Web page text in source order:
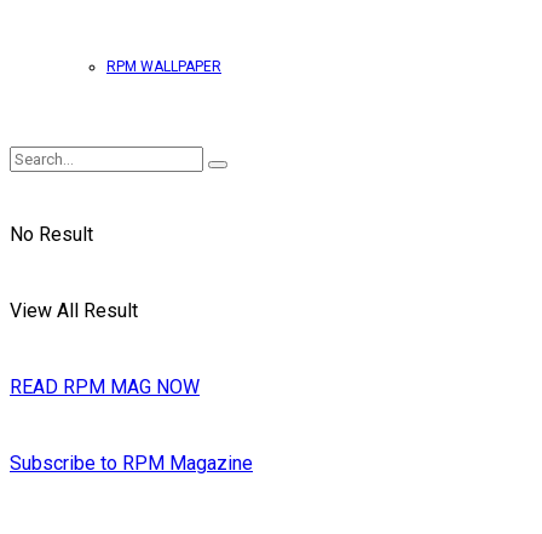
RPM WALLPAPER
No Result
View All Result
READ RPM MAG NOW
Subscribe to RPM Magazine